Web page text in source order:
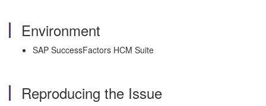
Environment
SAP SuccessFactors HCM Suite
Reproducing the Issue